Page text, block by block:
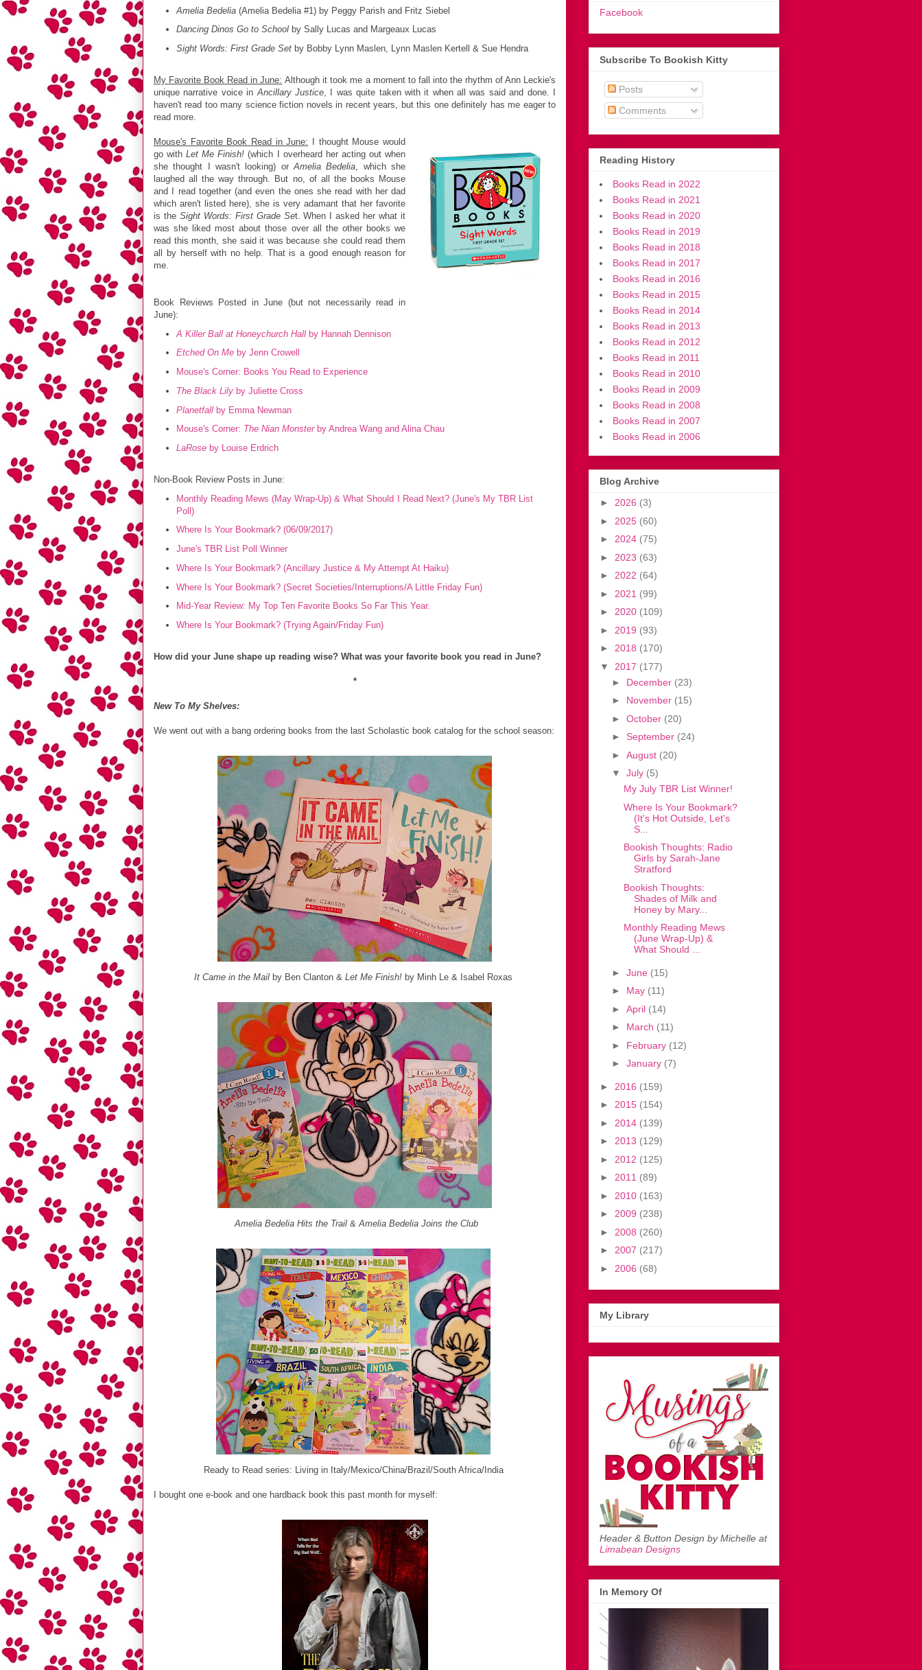
Amelia Bedelia (Amelia Bedelia #1) by Peggy Parish and Fritz Siebel
Dancing Dinos Go to Schoolby Sally Lucas and Margeaux Lucas
Sight Words: First Grade Set by Bobby Lynn Maslen, Lynn Maslen Kertell & Sue Hendra
My Favorite Book Read in June: Although it took me a moment to fall into the rhythm of Ann Leckie's
unique narrative voice in Ancillary Justice, I was quite taken with it when all was said and done. I
haven't read too many science fiction novels in recent years, but this one definitely has me eager to
read more.
Mouse's Favorite Book Read in June: I thought Mouse would
go withLet Me Finish! (which I overheard her acting out when
she thought I wasn't looking) or Amelia Bedelia , which she
laughed all the way through. But no, of all the books Mouse
and I read together (and even the ones she read with her dad
which aren't listed here), she is very adamant that her favorite
is the Sight Words: First Grade Set. When I asked her what it
was she liked most about those over all the other books we
read this month, she said it was because she could read them
all by herself with no help. That is a good enough reason for
me.
Book Reviews Posted in June (but not necessarily read in
June):
A Killer Ball at Honeychurch Hallby Hannah Dennison
Etched On Meby Jenn Crowell
Mouse's Corner: Books You Read to Experience
The Black Lilyby Juliette Cross
Planetfallby Emma Newman
Mouse's Corner: The Nian Monsterby Andrea Wang and Alina Chau
LaRoseby Louise Erdrich
Non-Book Review Posts in June:
Monthly Reading Mews (May Wrap-Up) & What Should I Read Next? (June's My TBR List
Poll)
Where Is Your Bookmark? (06/09/2017)
June's TBR List Poll Winner
Where Is Your Bookmark? (Ancillary Justice & My Attempt At Haiku)
Where Is Your Bookmark? (Secret Societies/Interruptions/A Little Friday Fun)
Mid-Year Review: My Top Ten Favorite Books So Far This Year.
Where Is Your Bookmark? (Trying Again/Friday Fun)
How did your June shape up reading wise? What was your favorite book you read in June?
*
New To My Shelves:
We went out with a bang ordering books from the last Scholastic book catalog for the school season:
It Came in the Mail by Ben Clanton & Let Me Finish! by Minh Le & Isabel Roxas
Amelia Bedelia Hits the Trail& Amelia Bedelia Joins the Club
Ready to Read series: Living in Italy/Mexico/China/Brazil/South Africa/India
I bought one e-book and one hardback book this past month for myself:
Facebook
Subscribe To Bookish Kitty
Posts
Comments
Reading History
Books Read in 2022
Books Read in 2021
Books Read in 2020
Books Read in 2019
Books Read in 2018
Books Read in 2017
Books Read in 2016
Books Read in 2015
Books Read in 2014
Books Read in 2013
Books Read in 2012
Books Read in 2011
Books Read in 2010
Books Read in 2009
Books Read in 2008
Books Read in 2007
Books Read in 2006
Blog Archive
► 2026 (3)
► 2025 (60)
► 2024 (75)
► 2023 (63)
► 2022 (64)
► 2021 (99)
► 2020 (109)
► 2019 (93)
► 2018 (170)
▼ 2017 (177)
► December (23)
► November (15)
► October (20)
► September (24)
► August (20)
▼ July (5)
My July TBR List Winner!
Where Is Your Bookmark?
(It's Hot Outside, Let's
S...
Bookish Thoughts: Radio
Girls by Sarah-Jane
Stratford
Bookish Thoughts:
Shades of Milk and
Honey by Mary...
Monthly Reading Mews
(June Wrap-Up) &
What Should ...
► June (15)
► May (11)
► April (14)
► March (11)
► February (12)
► January (7)
► 2016 (159)
► 2015 (154)
► 2014 (139)
► 2013 (129)
► 2012 (125)
► 2011 (89)
► 2010 (163)
► 2009 (238)
► 2008 (260)
► 2007 (217)
► 2006 (68)
My Library
Header & Button Design by Michelle at
Limabean Designs
In Memory Of